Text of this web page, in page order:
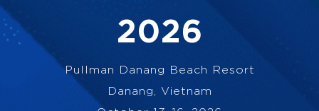
2026
Pullman Danang Beach Resort
Danang, Vietnam